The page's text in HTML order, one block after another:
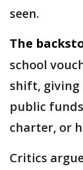
seen.
The
school
shift, giving
public
charter, or
Critics